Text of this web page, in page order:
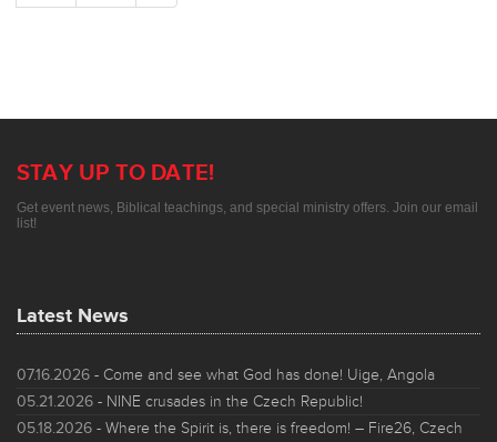
STAY UP TO DATE!
Get event news, Biblical teachings, and special ministry offers. Join our email
list!
Latest News
07.16.2026 - Come and see what God has done! Uige, Angola
05.21.2026 - NINE crusades in the Czech Republic!
05.18.2026 - Where the Spirit is, there is freedom! – Fire26, Czech